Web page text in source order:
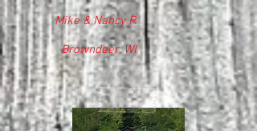
Mike & Nancy P.
Browndeer, WI